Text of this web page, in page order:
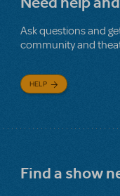
Ask questions and
community and
HELP
Find a show